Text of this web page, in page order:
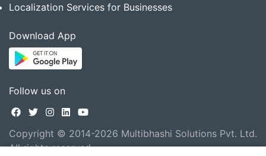
Localization Services for Businesses
Download App
Follow us on
Copyright © 2014-2026 Multibhashi Solutions Pvt. Ltd.
All rights reserved